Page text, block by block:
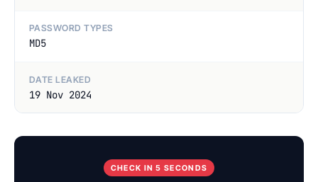
PASSWORD TYPES
MD5
DATE LEAKED
19 Nov 2024
CHECK IN 5 SECONDS